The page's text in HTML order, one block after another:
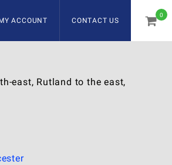
ACCOUNT CONTACT US
0
east, Rutland to the east,